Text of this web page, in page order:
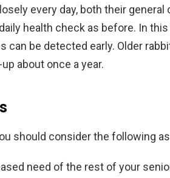
every day, both their general
health check as before. In
can be detected early. Older
about once a year.
should consider the following
need of the rest of your